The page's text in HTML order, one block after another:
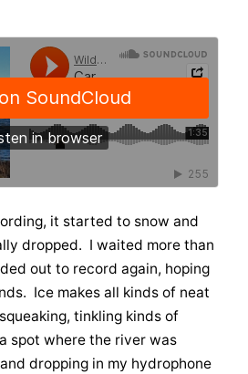
it started to snow and
dropped. I waited more than
out to record again, hoping
Ice makes all kinds of neat
tinkling kinds of
spot where the river was
dropping in my hydrophone